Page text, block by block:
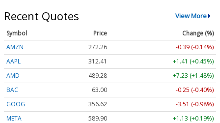
Recent Quotes View More
Symbol Price
Change (%)
AMZN
272.26
-0.39 (-0.14%)
AAPL
312.41
+1.41 (+0.45%)
AMD
489.28
+7.23 (+1.48%)
BAC
63.00
-0.25 (-0.40%)
GOOG
356.62
-3.51 (-0.98%)
META
589.90
+1.13 (+0.19%)